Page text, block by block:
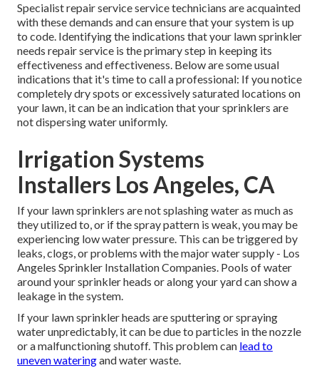
Specialist repair service service technicians are acquainted
with these demands and can ensure that your system is up
to code. Identifying the indications that your lawn sprinkler
needs repair service is the primary step in keeping its
effectiveness and effectiveness. Below are some usual
indications that it's time to call a professional: If you notice
completely dry spots or excessively saturated locations on
your lawn, it can be an indication that your sprinklers are
not dispersing water uniformly.
Irrigation Systems
Installers Los Angeles, CA
If your lawn sprinklers are not splashing water as much as
they utilized to, or if the spray pattern is weak, you may be
experiencing low water pressure. This can be triggered by
leaks, clogs, or problems with the major water supply - Los
Angeles Sprinkler Installation Companies. Pools of water
around your sprinkler heads or along youryardcan show a
leakage in the system.
If your lawn sprinkler heads are sputtering or spraying
water unpredictably, it can be due to particles in the nozzle
or a malfunctioning shutoff. This problem can lead to
uneven wateringand water waste.